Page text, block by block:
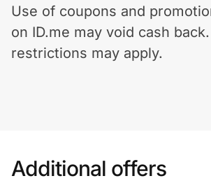
Government
Help Center
Use of coupons and
on ID.me may void cash
restrictions may apply.
Additional offers